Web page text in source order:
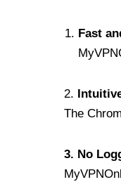
Fast
2.
The
3. No